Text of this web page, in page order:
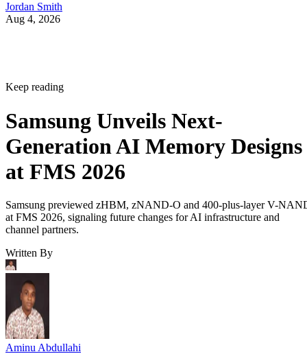
Jordan Smith
Aug 4, 2026
Keep reading
Samsung Unveils Next-
Generation AI Memory Designs
at FMS 2026
Samsung previewed zHBM, zNAND-O and 400-plus-layer V-
at FMS 2026, signaling future changes for AI infrastructure and
channel partners.
Written By
Aminu Abdullahi